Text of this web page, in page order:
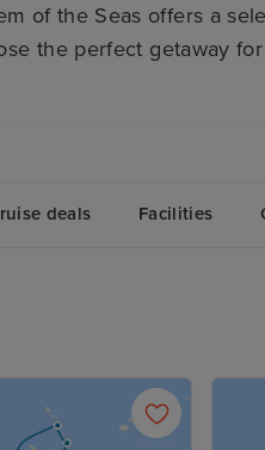
of the Seas offers a
the perfect getaway
deals Facilities